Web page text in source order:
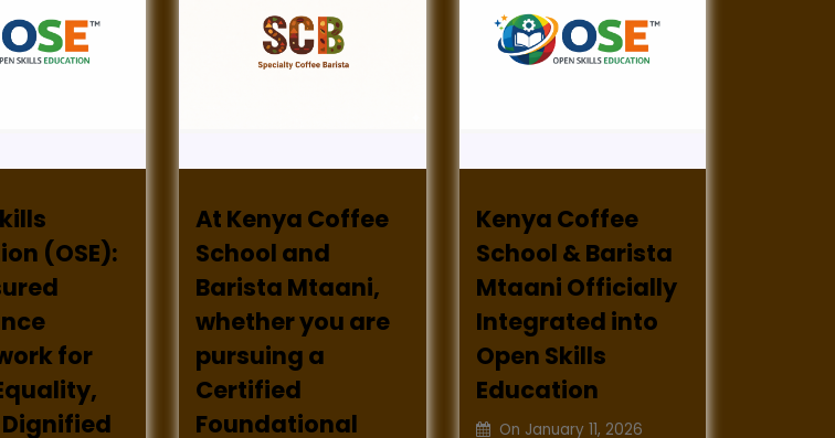
(OSE):
for
At Kenya Coffee
School and
Barista Mtaani,
whether you are
pursuing a
Certified
Foundational
Kenya Coffee
School & Barista
Mtaani Officially
Integrated into
Open Skills
Education
On January 11, 2026